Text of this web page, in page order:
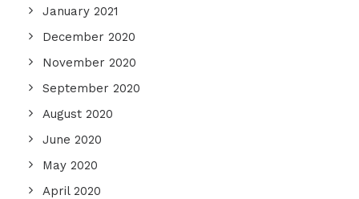
January 2021
December 2020
November 2020
September 2020
August 2020
June 2020
May 2020
April 2020